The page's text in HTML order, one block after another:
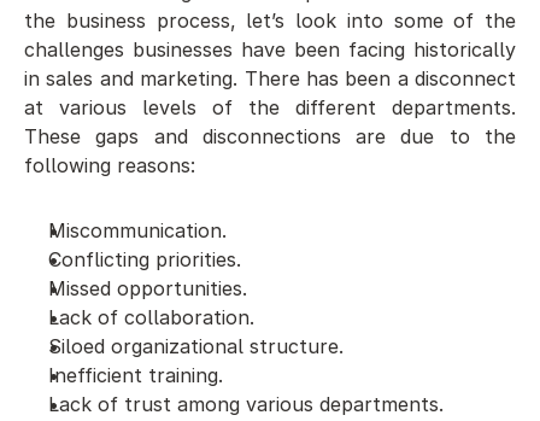
the business process, let’s look into some of the
challenges businesses have been facing historically
in sales and marketing. There has been a disconnect
at various levels of the different departments.
These gaps and disconnections are due to the
following reasons:
Miscommunication.
Conflicting priorities.
Missed opportunities.
Lack of collaboration.
Siloed organizational structure.
Inefficient training.
Lack of trust among various departments.